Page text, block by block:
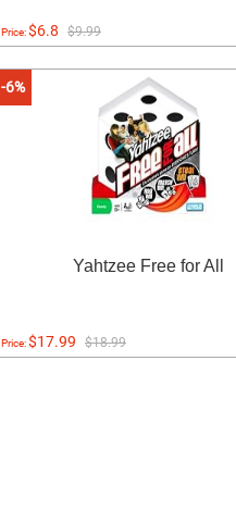
Price:$6.8 $9.99
-6%
Yahtzee Free for All
Price:$17.99 $18.99